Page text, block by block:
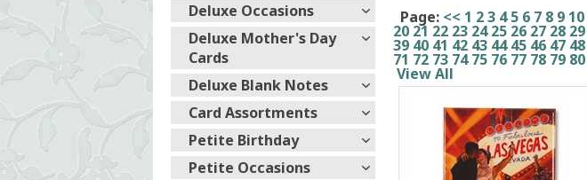
Deluxe Occasions
Deluxe Mother's Day
Cards
Deluxe Blank Notes
Card Assortments
Petite Birthday
Petite Occasions
Page: << 1 23 4 5 6 7 8 9 10
20 21 22 23 24 25 26 27 28 29
39 40 41 42 43 44 45 46 47 48
71 72 73 74 75 76 77 78 79 80
View All